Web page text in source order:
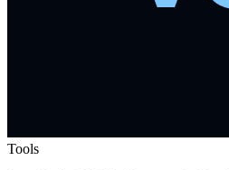
Tools